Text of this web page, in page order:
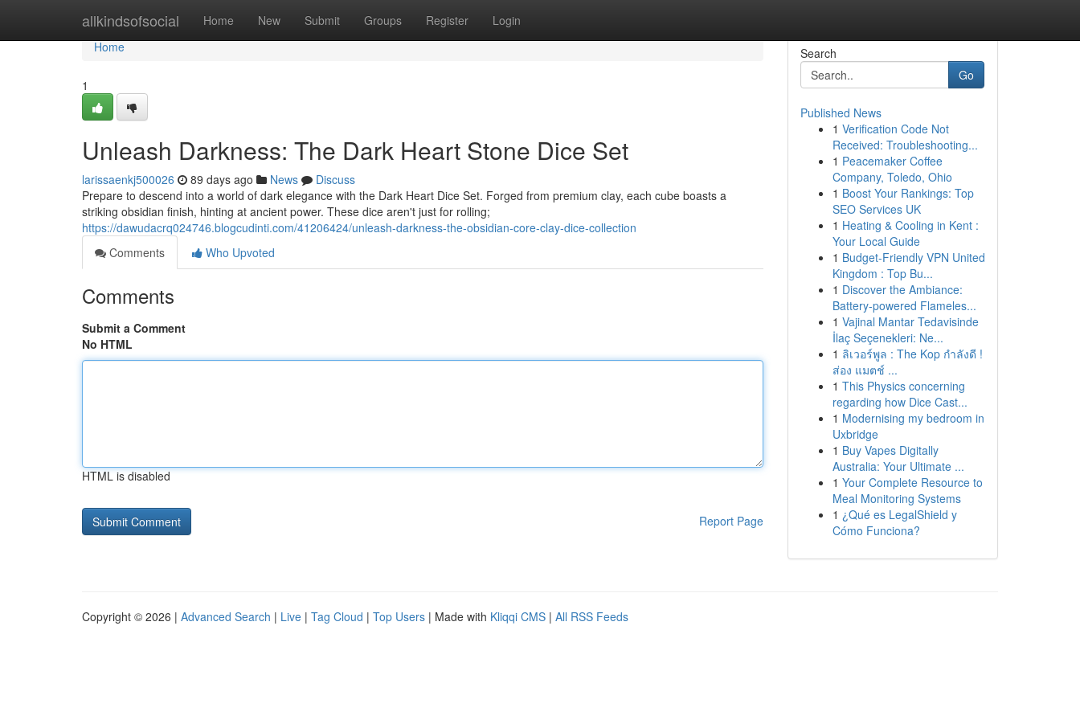
allkindsofsocial Home New Submit Groups Register Login
Home
Home
1
Unleash Darkness: The Dark Heart Stone Dice Set
larissaenkj500026 89 days ago News
Discuss
Prepare to descend into a world of dark elegance with the Dark Heart Dice Set. Forged from premium clay, each cube boasts a
striking obsidian finish, hinting at ancient power. These dice aren't just for rolling;
https://dawudacrq024746.blogcudinti.com/41206424/unleash-darkness-the-obsidian-core-clay-dice-collection
Comments
Who Upvoted
Comments
Submit a Comment
No HTML
HTML is disabled
Report Page
Search
Go
Published News
1 Verification Code Not
Received: Troubleshooting...
1 Peacemaker Coffee
Company, Toledo, Ohio
1 Boost Your Rankings: Top
SEO Services UK
1 Heating & Cooling in Kent :
Your Local Guide
1 Budget-Friendly VPN United
Kingdom : Top Bu...
1 Discover the Ambiance:
Battery-powered Flameles...
1 Vajinal Mantar Tedavisinde
İlaç Seçenekleri: Ne...
1 ลิเวอร์พูล : The Kop กำลังดี !
ส่อง แมตช์ ...
1 This Physics concerning
regarding how Dice Cast...
1 Modernising my bedroom in
Uxbridge
1 Buy Vapes Digitally
Australia: Your Ultimate ...
1 Your Complete Resource to
Meal Monitoring Systems
1 ¿Qué es LegalShield y
Cómo Funciona?
Copyright © 2026 | Advanced Search | Live | Tag Cloud | Top Users | Made with Kliqqi CMS | All RSS Feeds